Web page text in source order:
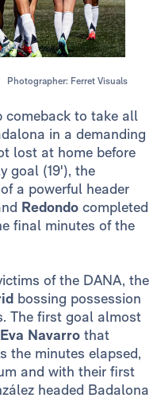
Photographer: Ferret Visuals
comeback to take all
in a demanding
lost at home before
goal (19'), the
a powerful header
Redondo completed
final minutes of the
of the DANA, the
bossing possession
The first goal almost
Eva Navarro that
the minutes elapsed,
and with their first
headed Badalona